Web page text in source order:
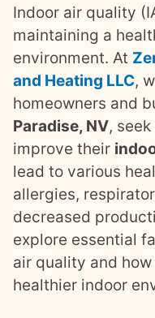
Indoor air quality
maintaining a
environment. At
and Heating LLC,
homeowners and
Paradise, NV,
improve their
lead to various
allergies,
decreased
explore essential
air quality and
healthier indoor